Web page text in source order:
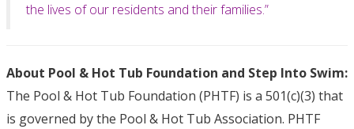
the lives of our residents and their families.”
About Pool & Hot Tub Foundation and Step Into Swim:
The Pool & Hot Tub Foundation (PHTF) is a 501(c)(3) that
is governed by the Pool & Hot Tub Association. PHTF